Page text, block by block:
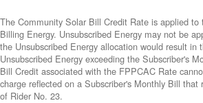
The Community Solar Bill Credit Rate is applied to
Billing Energy. Unsubscribed Energy may not be
the Unsubscribed Energy allocation would result in
Unsubscribed Energy exceeding the Subscriber's
Bill Credit associated with the FPPCAC Rate
charge reflected on a Subscriber's Monthly Bill
of Rider No. 23.